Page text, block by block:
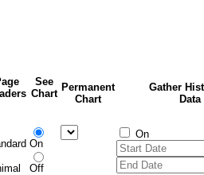
See
Chart
Permanent
Chart
Gather
Data
On
Off
On